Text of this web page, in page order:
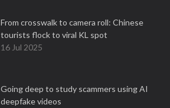
From crosswalk to camera roll: Chinese
tourists flock to viral KL spot
16 Jul 2025
Going deep to study scammers using AI
deepfake videos